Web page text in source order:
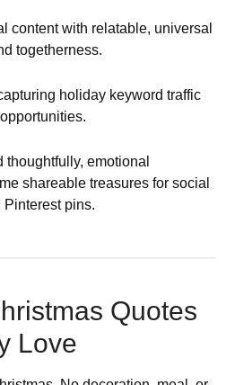
content with relatable, universal
togetherness.
holiday keyword traffic
emotional
shareable treasures for social
pins.
Quotes
Love